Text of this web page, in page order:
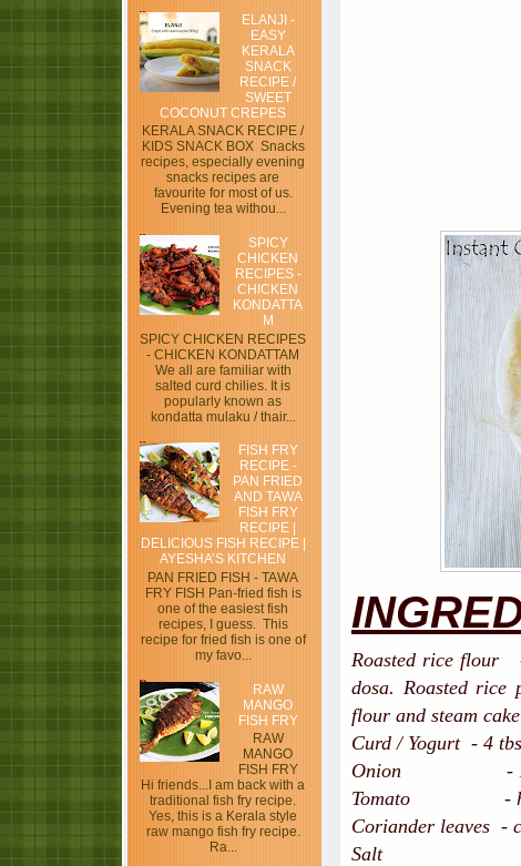
ELANJI -
EASY
KERALA
SNACK
RECIPE /
SWEET
COCONUT CREPES
KERALA SNACK RECIPE /
KIDS SNACK BOX Snacks
recipes, especially evening
snacks recipes are
favourite for most of us.
Evening tea withou...
SPICY
CHICKEN
RECIPES -
CHICKEN
KONDATTA
M
SPICY CHICKEN RECIPES
- CHICKEN KONDATTAM
We all are familiar with
salted curd chilies. It is
popularly known as
kondatta mulaku / thair...
FISH FRY
RECIPE -
PAN FRIED
AND TAWA
FISH FRY
RECIPE |
DELICIOUS FISH RECIPE |
AYESHA’S KITCHEN
PAN FRIED FISH - TAWA
FRY FISH Pan-fried fish is
one of the easiest fish
recipes, I guess. This
recipe for fried fish is one of
my favo...
RAW
MANGO
FISH FRY
RAW
MANGO
FISH FRY
Hi friends...I am back with a
traditional fish fry recipe.
Yes, this is a Kerala style
raw mango fish fry recipe.
Ra...
Roasted rice flour
dosa. Roasted rice
flour and steam
Curd / Yogurt - 4
Onion - 1,
Tomato - half
Coriander leaves -